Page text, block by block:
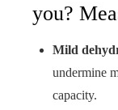
you?
Mild
undermine
capacity.